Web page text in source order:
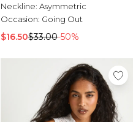
Neckline: Asymmetric
Occasion: Going Out
$16.50$33.00-50%